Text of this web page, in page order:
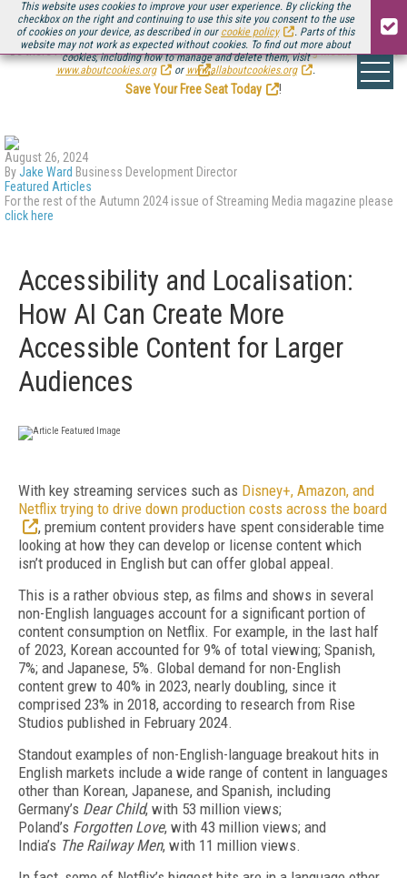
This website uses cookies to improve your user experience. By clicking the
checkbox on the right and continuing to use this site you consent to the use
of cookies on your device, as described in our cookie policy
. Parts of this
website may not work as expected without cookies. To find out more about
cookies, including how to manage and delete them, visit
www.aboutcookies.org
or www.allaboutcookies.org .
Be there August 11-13, for the next installment ofStreaming Media Connect
.
Save Your Free Seat Today
!
August 26, 2024
ByJake Ward Business Development Director
Featured Articles
For the rest of the Autumn 2024 issue of Streaming Media magazine please
click here
Accessibility and Localisation:
How AI Can Create More
Accessible Content for Larger
Audiences
With key streaming services such as Disney+, Amazon, and
Netflix trying to drive down production costs across the board
, premium content providers have spent considerable time
looking at how they can develop or license content which
isn’t produced in English but can offer global appeal.
This is a rather obvious step, as films and shows in several
non-English languages account for a significant portion of
content consumption on Netflix. For example, in the last half
of 2023, Korean accounted for 9% of total viewing; Spanish,
7%; and Japanese, 5%. Global demand for non-English
content grew to 40% in 2023, nearly doubling, since it
comprised 23% in 2018, according to research from Rise
Studios published in February 2024.
Standout examples of non-English-language break­out hits in
English markets include a wide range of content in languages
other than Korean, Japanese, and Spanish, including
Germany’s Dear Child, with 53 million views;
Poland’s Forgotten Love, with 43 million views; and
India’s The Railway Men, with 11 million views.